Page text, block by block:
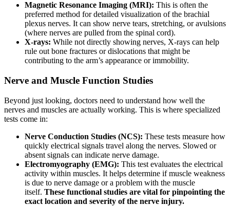
Magnetic Resonance Imaging (MRI): This is often the
preferred method for detailed visualization of the brachial
plexus nerves. It can show nerve tears, stretching, or avulsions
(where nerves are pulled from the spinal cord).
X-rays: While not directly showing nerves, X-rays can help
rule out bone fractures or dislocations that might be
contributing to the arm’s appearance or immobility.
Nerve and Muscle Function Studies
Beyond just looking, doctors need to understand how well the
nerves and muscles are actually working. This is where specialized
tests come in:
Nerve Conduction Studies (NCS): These tests measure how
quickly electrical signals travel along the nerves. Slowed or
absent signals can indicate nerve damage.
Electromyography (EMG): This test evaluates the electrical
activity within muscles. It helps determine if muscle weakness
is due to nerve damage or a problem with the muscle
itself. These functional studies are vital for pinpointing the
exact location and severity of the nerve injury.